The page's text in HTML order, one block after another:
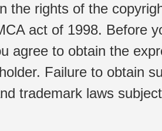
the rights of the
act of 1998. Before
agree to obtain the
Failure to obtain
trademark laws